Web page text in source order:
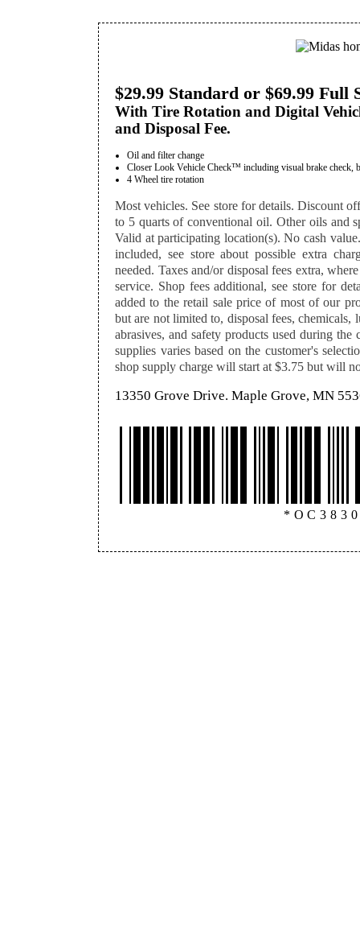
$29.99 Standard or $69.99 Full
With Tire Rotation and Digital
and Disposal Fee.
Oil and filter change
Closer Look Vehicle Check™ including visual brake check,
4 Wheel tire rotation
Most vehicles. See store for details. Discount
to 5 quarts of conventional oil. Other oils and
Valid at participating location(s). No cash
included, see store about possible extra
needed. Taxes and/or disposal fees extra,
service. Shop fees additional, see store for
added to the retail sale price of most of our
but are not limited to, disposal fees,
abrasives, and safety products used during
supplies varies based on the customer's
shop supply charge will start at $3.75 but will
13350 Grove Drive. Maple Grove, MN